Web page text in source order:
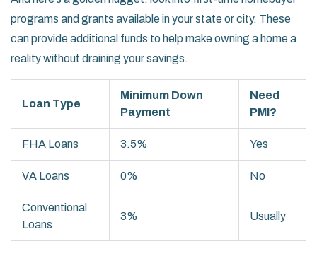
programs and grants available in your state or city. These
can provide additional funds to help make owning a home a
reality without draining your savings.
Loan Type
Minimum Down
Payment
Need
PMI?
FHA Loans 3.5% Yes
VA Loans 0% No
Conventional
Loans
3% Usually